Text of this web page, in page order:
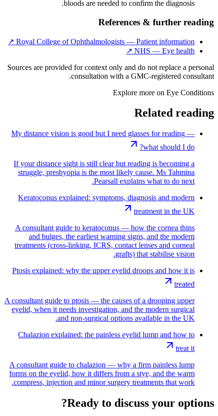
bloods are needed to confirm the diagnosis.
References & further reading
Royal College of Ophthalmologists — Patient information
↗
NHS — Eye health
↗
Sources are provided for context only and do not replace a personal
consultation with a GMC-registered consultant.
Explore more on Eye Conditions
Related reading
My distance vision is good but I need glasses for reading —
what should I do?
If your distance sight is still clear but reading is becoming a
struggle, presbyopia is the most likely cause. Ms Tahmina
Pearsall explains what to do next.
Keratoconus explained: symptoms, diagnosis and modern
treatment in the UK
A consultant guide to keratoconus — how the cornea thins
and bulges, the earliest warning signs, and the modern
treatments (cross-linking, ICRS, contact lenses and corneal
grafts) that stabilise vision.
Ptosis explained: why the upper eyelid droops and how it is
treated
A consultant guide to ptosis — the causes of a drooping upper
eyelid, when it needs investigation, and the modern surgical
and non-surgical options available in the UK.
Chalazion explained: the painless eyelid lump and how to
treat it
A consultant guide to chalazion — why a firm painless lump
forms on the eyelid, how it differs from a stye, and the warm
compress, injection and minor surgery treatments that work.
Ready to discuss your options?